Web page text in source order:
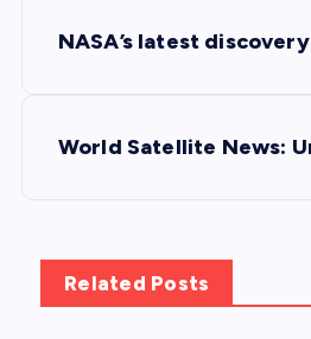
NASA’s latest
World Satellite News:
Related Posts